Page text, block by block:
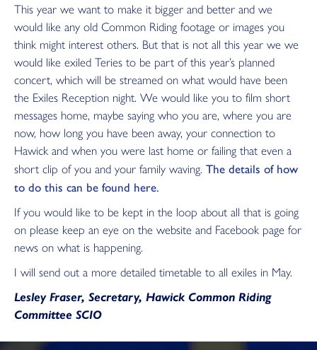
This year we want to make it bigger and better and we
would like any old Common Riding footage or images you
think might interest others. But that is not all this year we we
would like exiled Teries to be part of this year’s planned
concert, which will be streamed on what would have been
the Exiles Reception night. We would like you to film short
messages home, maybe saying who you are, where you are
now, how long you have been away, your connection to
Hawick and when you were last home or failing that even a
short clip of you and your family waving. The details of how
to do this can be found here.
If you would like to be kept in the loop about all that is going
on please keep an eye on the website and Facebook page for
news on what is happening.
I will send out a more detailed timetable to all exiles in May.
Lesley Fraser, Secretary, Hawick Common Riding
Committee SCIO